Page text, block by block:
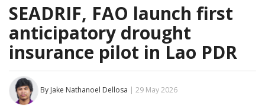
SEADRIF, FAO launch first
anticipatory drought
insurance pilot in Lao PDR
By Jake Nathanoel Dellosa | 29 May 2026